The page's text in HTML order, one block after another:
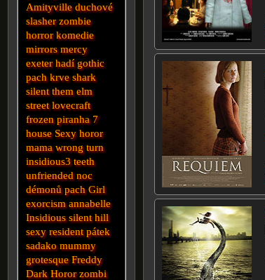
Amityville duchové
slasher zombie
horror komedie
mirrors mercy
exeter hadí gothic
pach krve shark
silent them elm
street lovecraft
frozen piranha 7
house Sexy horor
mama wrong turn
insidious3 teeth
unfriended noc
démonů pach Girl
exorcism annabelle
Insidious silent hill
sexy resident pátek
sadakomummy
grotesque Freddy
Dark Horor zombi